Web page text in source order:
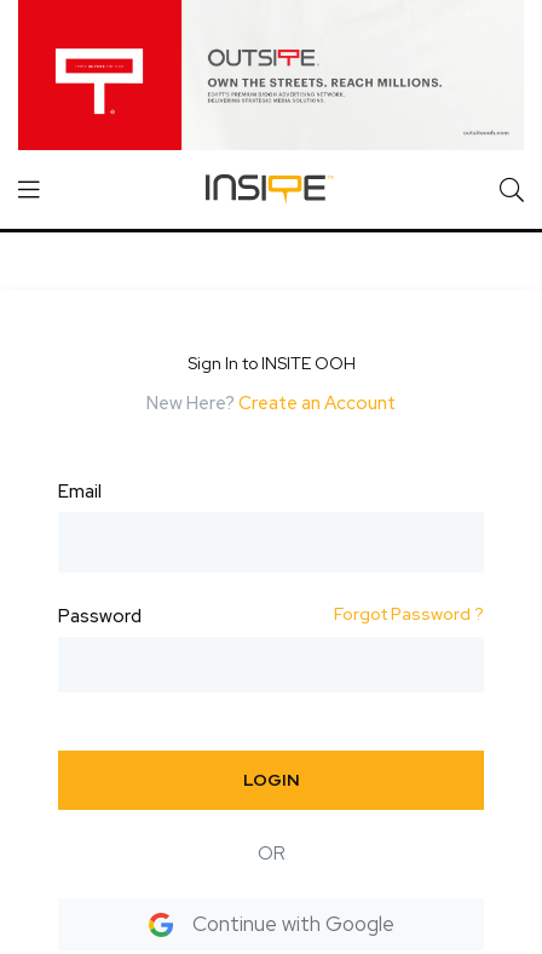
Sign In to INSITE OOH
New Here? Create an Account
Email
Password Forgot Password ?
LOGIN
OR
Continue with Google